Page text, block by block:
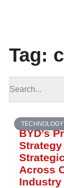
Tag:
TECHNOLOGY
BYD’s
Across
Industry